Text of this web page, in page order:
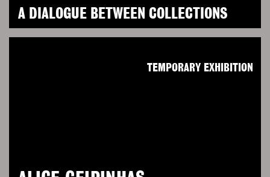
A DIALOGUE BETWEEN COLLECTIONS
TEMPORARY EXHIBITION